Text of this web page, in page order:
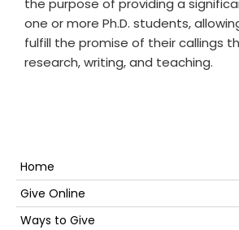
the purpose of providing a
one or more Ph.D. students,
fulfill the promise of their callings
research, writing, and teaching.
Primary
Sidebar
Home
Give Online
Ways to Give